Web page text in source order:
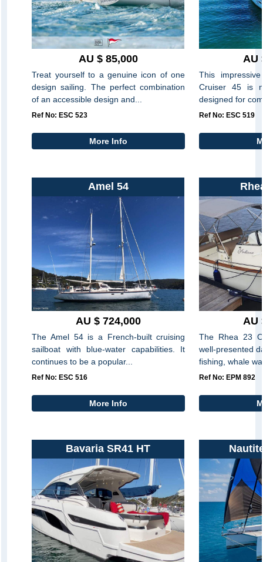
AU $ 85,000
Treat yourself to a genuine icon of one
design sailing. The perfect combination
of an accessible design and...
Ref No: ESC 523
More Info
AU
This
Cruiser 45 is
designed for
Ref No: ESC 519
Amel 54
AU $ 724,000
The Amel 54 is a French-built cruising
sailboat with blue-water capabilities. It
continues to be a popular...
Ref No: ESC 516
More Info
AU
The Rhea 23
well-presented
fishing, whale
Ref No: EPM 892
Bavaria SR41 HT